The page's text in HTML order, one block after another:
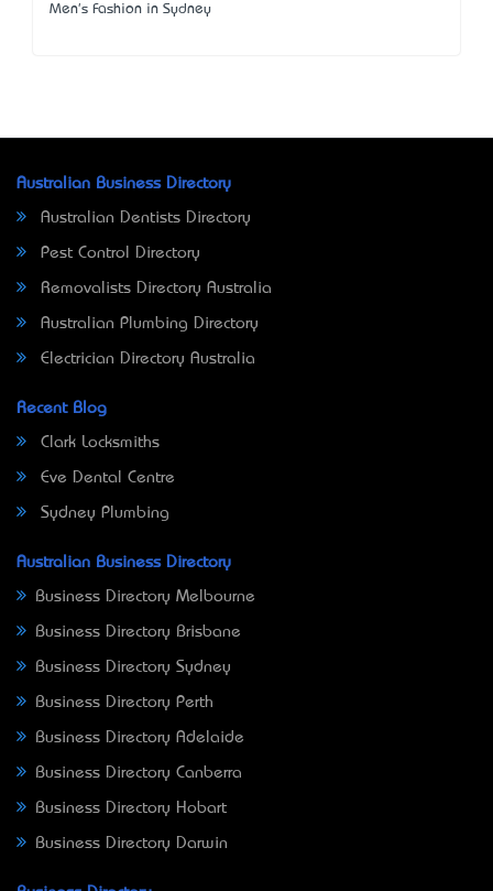
Men's Fashion in Sydney
Australian Business Directory
Australian Dentists Directory
Pest Control Directory
Removalists Directory Australia
Australian Plumbing Directory
Electrician Directory Australia
Recent Blog
Clark Locksmiths
Eve Dental Centre
Sydney Plumbing
Australian Business Directory
Business Directory Melbourne
Business Directory Brisbane
Business Directory Sydney
Business Directory Perth
Business Directory Adelaide
Business Directory Canberra
Business Directory Hobart
Business Directory Darwin